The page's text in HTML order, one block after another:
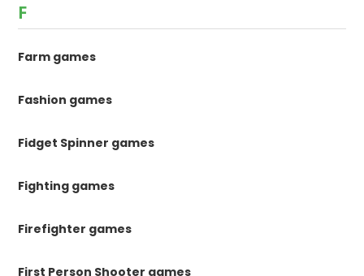
F
Farm games
Fashion games
Fidget Spinner games
Fighting games
Firefighter games
First Person Shooter games